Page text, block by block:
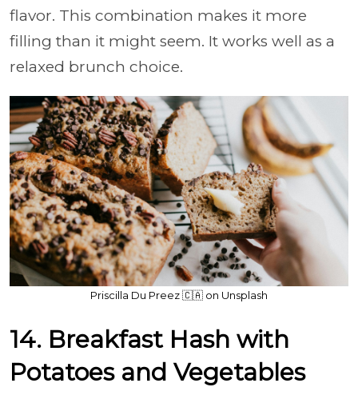
flavor. This combination makes it more
filling than it might seem. It works well as a
relaxed brunch choice.
Priscilla Du Preez 🇨🇦 on Unsplash
14. Breakfast Hash with
Potatoes and Vegetables